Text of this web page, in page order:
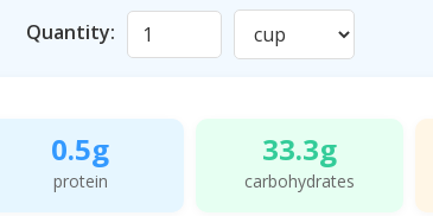
Quantity:
0.5g
protein
33.3g
carbohydrates